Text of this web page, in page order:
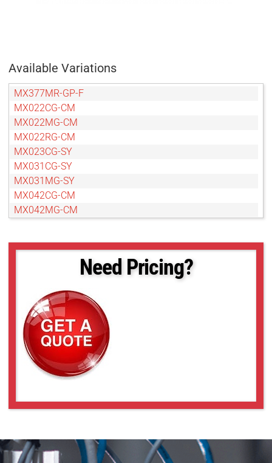
Available Variations
MX377MR-GP-F
MX022CG-CM
MX022MG-CM
MX022RG-CM
MX023CG-SY
MX031CG-SY
MX031MG-SY
MX042CG-CM
MX042MG-CM
MX050MG-SY
MX120CG-CM
MX120MG-CM
MX124CG-SY
MX124MG-SY
MX377MR-GP-B
MX500CG-CM
Need Pricing?